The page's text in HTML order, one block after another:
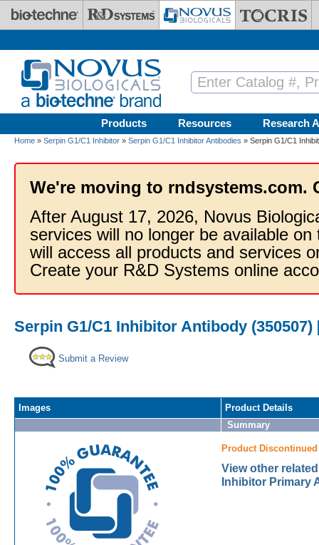
Skip to main content
Products Resources Research
Home » Serpin G1/C1 Inhibitor » Serpin G1/C1 Inhibitor Antibodies » Serpin G1/C1
We're moving to rndsystems.com.
After August 17, 2026, Novus
services will no longer be available
will access all products and services
Create your R&D Systems online
Serpin G1/C1 Inhibitor Antibody (350507)
Submit a Review
Images
Product Details
Summary
Product Discontinued
View other
Inhibitor Primary